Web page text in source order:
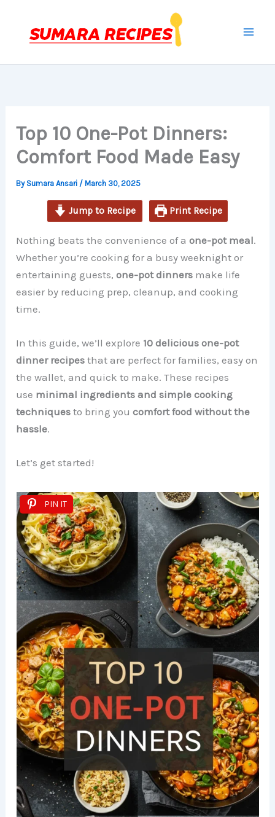
content
Top 10 One-Pot Dinners:
Comfort Food Made Easy
By Sumara Ansari /March 30, 2025
Jump to Recipe Print Recipe
Nothing beats the convenience of aone-pot meal.
Whether you’re cooking for a busy weeknight or
entertaining guests,one-pot dinners make life
easier by reducing prep, cleanup, and cooking
time.
In this guide, we’ll explore 10 delicious one-pot
dinner recipes that are perfect for families, easy on
the wallet, and quick to make. These recipes
use minimal ingredients and simple cooking
techniques to bring youcomfort food without the
hassle.
Let’s get started!
PIN IT